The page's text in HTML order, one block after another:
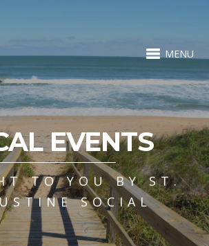
MENU
EVENTS
TO YOU BY ST.
SOCIAL